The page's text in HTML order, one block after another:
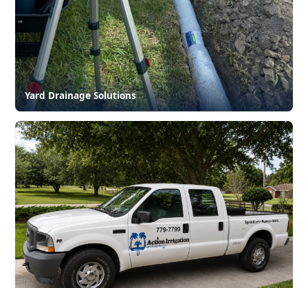
Yard Drainage Solutions